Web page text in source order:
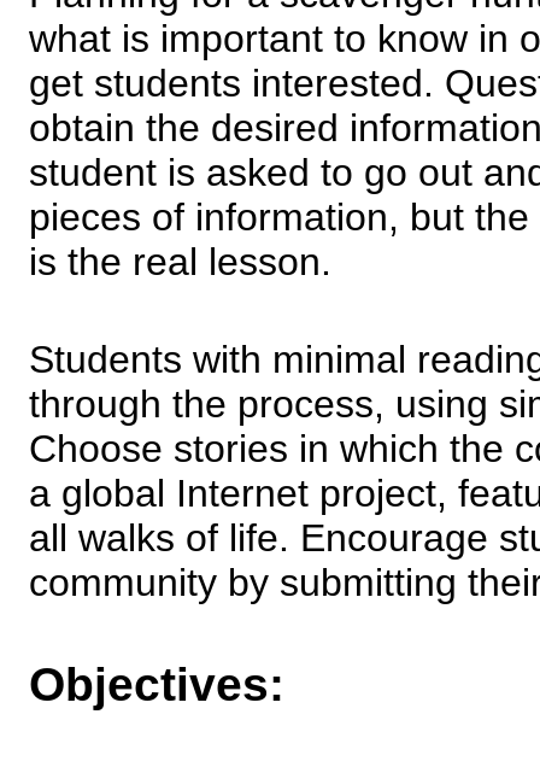
what is important to know in
get students interested.
obtain the desired
student is asked to go out
pieces of information, but
is the real lesson.
Students with minimal
through the process, using
Choose stories in which the
a global Internet project,
all walks of life. Encourage
community by submitting
Objectives: